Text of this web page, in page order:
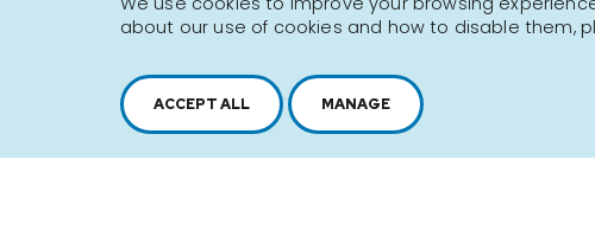
about our use of cookies and how to disable them,
ACCEPT ALL MANAGE
Sitemap Terms of use